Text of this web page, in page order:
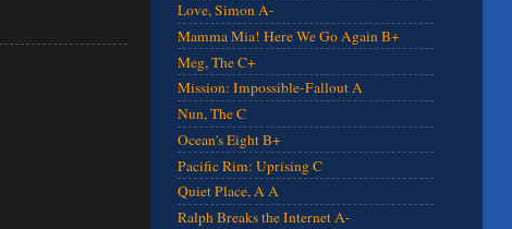
Love, Simon A-
Mamma Mia! Here We Go Again B+
Meg, The C+
Mission: Impossible-Fallout A
Nun, The C
Ocean's Eight B+
Pacific Rim: Uprising C
Quiet Place, A A
Ralph Breaks the Internet A-